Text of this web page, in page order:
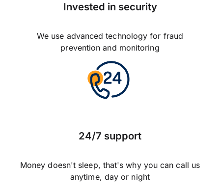
Invested in security
We use advanced technology for fraud
prevention and monitoring
24/7 support
Money doesn't sleep, that's why you can call us
anytime, day or night